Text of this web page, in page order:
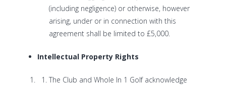
(including negligence) or otherwise, however
arising, under or in connection with this
agreement shall be limited to £5,000.
Intellectual Property Rights
The Club and Whole In 1 Golf acknowledge